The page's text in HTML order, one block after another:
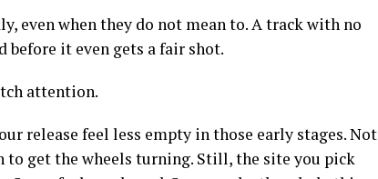
even when they do not mean to. A track with no
it even gets a fair shot.
attention.
release feel less empty in those early stages. Not
to get the wheels turning. Still, the site you pick